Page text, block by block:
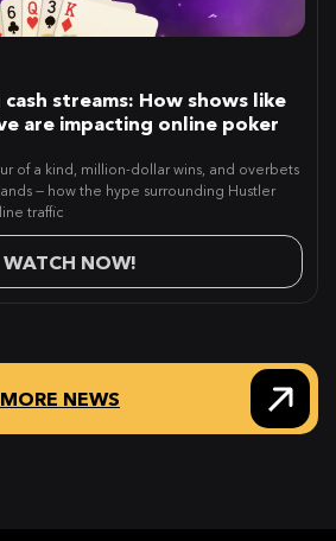
streams: How shows like
are impacting online poker
of a kind, million-dollar wins, and overbets
— how the hype surrounding Hustler
traffic
WATCH NOW!
MORE NEWS